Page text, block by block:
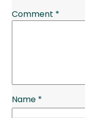
Comment *
Name *